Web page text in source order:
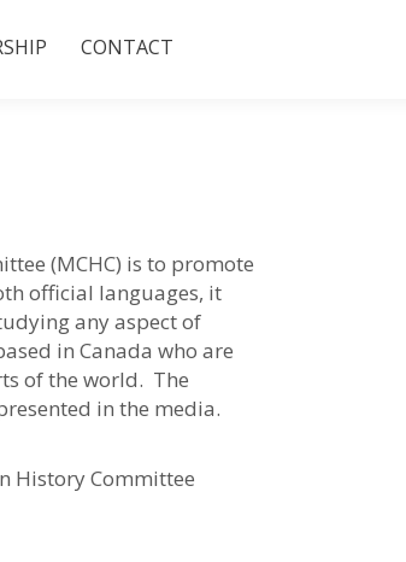
CONTACT
(MCHC) is to promote
official languages, it
any aspect of
in Canada who are
of the world. The
in the media.
History Committee